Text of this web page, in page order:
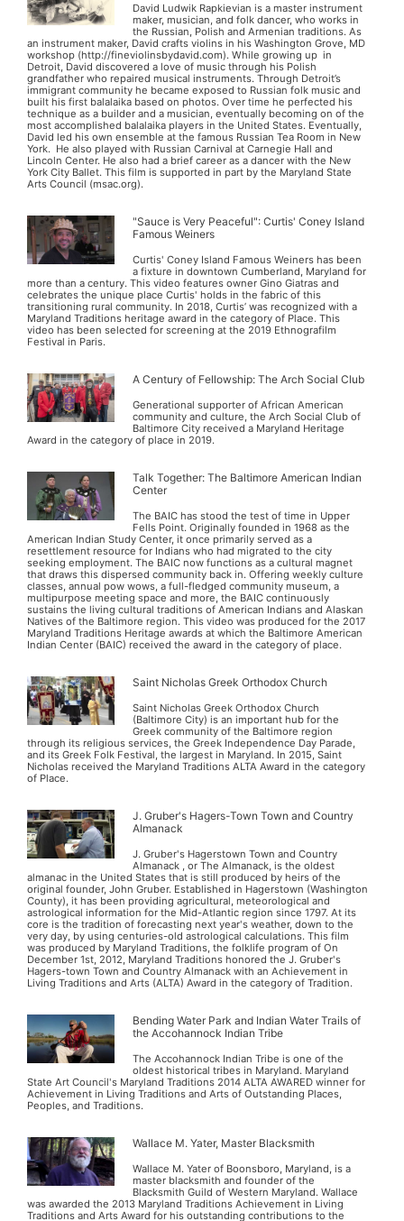
David Ludwik Rapkievian is a master instrument
maker, musician, and folk dancer, who works in
the Russian, Polish and Armenian traditions. As
an instrument maker, David crafts violins in his Washington Grove, MD
workshop (http://fineviolinsbydavid.com). While growing up in
Detroit, David discovered a love of music through his Polish
grandfather who repaired musical instruments. Through Detroit’s
immigrant community he became exposed to Russian folk music and
built his first balalaika based on photos. Over time he perfected his
technique as a builder and a musician, eventually becoming on of the
most accomplished balalaika players in the United States. Eventually,
David led his own ensemble at the famous Russian Tea Room in New
York. He also played with Russian Carnival at Carnegie Hall and
Lincoln Center. He also had a brief career as a dancer with the New
York City Ballet. This film is supported in part by the Maryland State
Arts Council (msac.org).
"Sauce is Very Peaceful": Curtis' Coney Island
Famous Weiners
Curtis' Coney Island Famous Weiners has been
a fixture in downtown Cumberland, Maryland for
more than a century. This video features owner Gino Giatras and
celebrates the unique place Curtis' holds in the fabric of this
transitioning rural community. In 2018, Curtis’ was recognized with a
Maryland Traditions heritage award in the category of Place. This
video has been selected for screening at the 2019 Ethnografilm
Festival in Paris.
A Century of Fellowship: The Arch Social Club
Generational supporter of African American
community and culture, the Arch Social Club of
Baltimore City received a Maryland Heritage
Award in the category of place in 2019.
Talk Together: The Baltimore American Indian
Center
The BAIC has stood the test of time in Upper
Fells Point. Originally founded in 1968 as the
American Indian Study Center, it once primarily served as a
resettlement resource for Indians who had migrated to the city
seeking employment. The BAIC now functions as a cultural magnet
that draws this dispersed community back in. Offering weekly culture
classes, annual pow wows, a full-fledged community museum, a
multipurpose meeting space and more, the BAIC continuously
sustains the living cultural traditions of American Indians and Alaskan
Natives of the Baltimore region. This video was produced for the 2017
Maryland Traditions Heritage awards at which the Baltimore American
Indian Center (BAIC) received the award in the category of place.
Saint Nicholas Greek Orthodox Church
Saint Nicholas Greek Orthodox Church
(Baltimore City) is an important hub for the
Greek community of the Baltimore region
through its religious services, the Greek Independence Day Parade,
and its Greek Folk Festival, the largest in Maryland. In 2015, Saint
Nicholas received the Maryland Traditions ALTA Award in the category
of Place.
J. Gruber's Hagers-Town Town and Country
Almanack
J. Gruber's Hagerstown Town and Country
Almanack , or The Almanack, is the oldest
almanac in the United States that is still produced by heirs of the
original founder, John Gruber. Established in Hagerstown (Washington
County), it has been providing agricultural, meteorological and
astrological information for the Mid-Atlantic region since 1797. At its
core is the tradition of forecasting next year's weather, down to the
very day, by using centuries-old astrological calculations. This film
was produced by Maryland Traditions, the folklife program of On
December 1st, 2012, Maryland Traditions honored the J. Gruber's
Hagers-town Town and Country Almanack with an Achievement in
Living Traditions and Arts (ALTA) Award in the category of Tradition.
Bending Water Park and Indian Water Trails of
the Accohannock Indian Tribe
The Accohannock Indian Tribe is one of the
oldest historical tribes in Maryland. Maryland
State Art Council's Maryland Traditions 2014 ALTA AWARED winner for
Achievement in Living Traditions and Arts of Outstanding Places,
Peoples, and Traditions.
Wallace M. Yater, Master Blacksmith
Wallace M. Yater of Boonsboro, Maryland, is a
master blacksmith and founder of the
Blacksmith Guild of Western Maryland. Wallace
was awarded the 2013 Maryland Traditions Achievement in Living
Traditions and Arts Award for his outstanding contributions to the